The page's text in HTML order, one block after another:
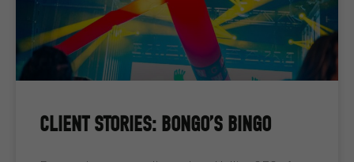
CLIENT STORIES: BONGO’S BINGO